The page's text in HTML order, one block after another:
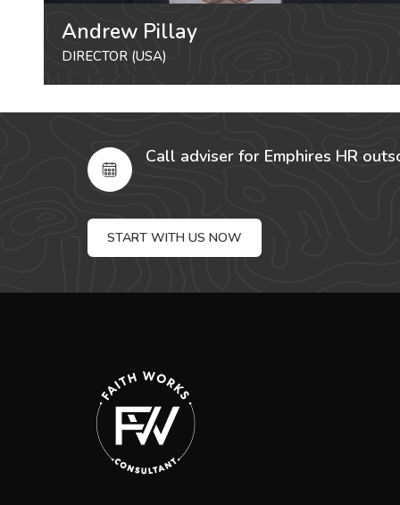
Andrew Pillay
DIRECTOR (USA)
Call adviser for Emphires HR
START WITH US NOW